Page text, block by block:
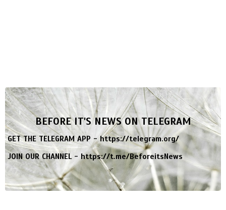
BEFORE IT'S NEWS ON TELEGRAM
GET THE TELEGRAM APP -https://telegram.org/
JOIN OUR CHANNEL -https://t.me/BeforeitsNews